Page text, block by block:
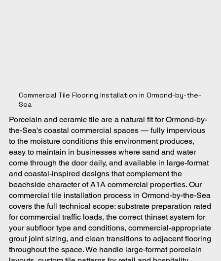
Commercial Tile Flooring Installation in Ormond-by-the-
Sea
Porcelain and ceramic tile are a natural fit for Ormond-by-
the-Sea's coastal commercial spaces — fully impervious
to the moisture conditions this environment produces,
easy to maintain in businesses where sand and water
come through the door daily, and available in large-format
and coastal-inspired designs that complement the
beachside character of A1A commercial properties. Our
commercial tile installation process in Ormond-by-the-Sea
covers the full technical scope: substrate preparation rated
for commercial traffic loads, the correct thinset system for
your subfloor type and conditions, commercial-appropriate
grout joint sizing, and clean transitions to adjacent flooring
throughout the space. We handle large-format porcelain